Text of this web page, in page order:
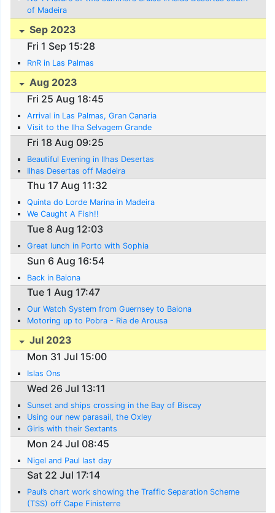
of Madeira
Sep 2023
Fri 1 Sep 15:28
RnR in Las Palmas
Aug 2023
Fri 25 Aug 18:45
Arrival in Las Palmas, Gran Canaria
Visit to the Ilha Selvagem Grande
Fri 18 Aug 09:25
Beautiful Evening in Ilhas Desertas
Ilhas Desertas off Madeira
Thu 17 Aug 11:32
Quinta do Lorde Marina in Madeira
We Caught A Fish!!
Tue 8 Aug 12:03
Great lunch in Porto with Sophia
Sun 6 Aug 16:54
Back in Baiona
Tue 1 Aug 17:47
Our Watch System from Guernsey to Baiona
Motoring up to Pobra - Ria de Arousa
Jul 2023
Mon 31 Jul 15:00
Islas Ons
Wed 26 Jul 13:11
Sunset and ships crossing in the Bay of Biscay
Using our new parasail, the Oxley
Girls with their Sextants
Mon 24 Jul 08:45
Nigel and Paul last day
Sat 22 Jul 17:14
Paul’s chart work showing the Traffic Separation Scheme
(TSS) off Cape Finisterre